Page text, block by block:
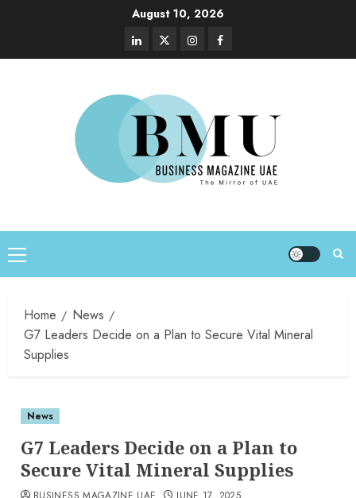
August 10, 2026
Home
News
G7 Leaders Decide on a Plan to Secure Vital Mineral
Supplies
News
G7 Leaders Decide on a Plan to
Secure Vital Mineral Supplies